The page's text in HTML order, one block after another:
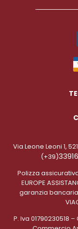
Via Leone Leoni 1,
(+39)
Polizza
EUROPE
garanzia bancaria
P. Iva 01790230518